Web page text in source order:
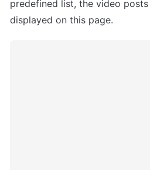
predefined list, the video
displayed on this page.